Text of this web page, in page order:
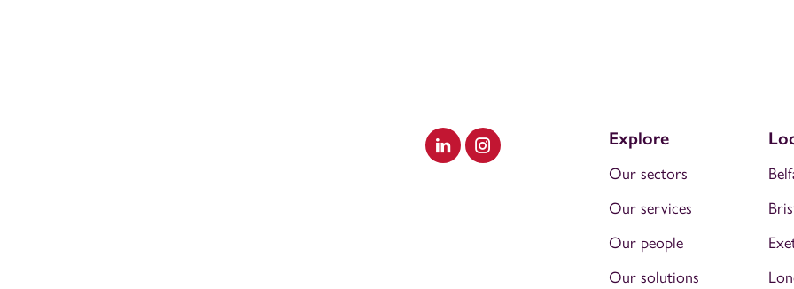
Visit our LinkedIn
Visit our Instagram
Explore
Our sectors
Our services
Our people
Our solutions